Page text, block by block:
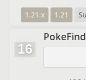
1.21.x 1.21
16
PokeFind